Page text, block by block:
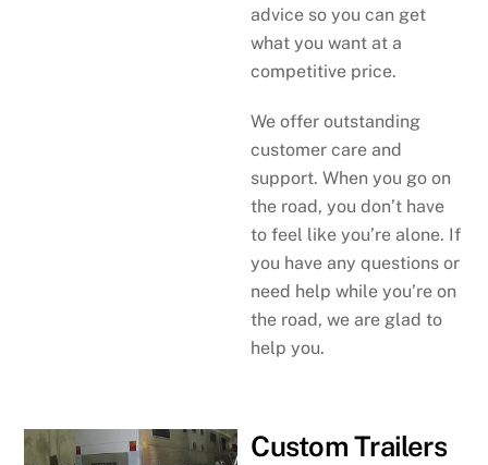
advice so you can get
what you want at a
competitive price.
We offer outstanding
customer care and
support. When you go on
the road, you don’t have
to feel like you’re alone. If
you have any questions or
need help while you’re on
the road, we are glad to
help you.
Custom Trailers